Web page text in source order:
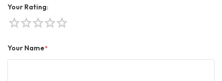
Your Rating:
star
star
star
star
star
Your Name*